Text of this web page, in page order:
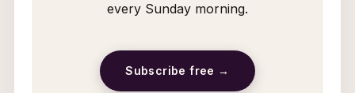
every Sunday morning.
Subscribe free →